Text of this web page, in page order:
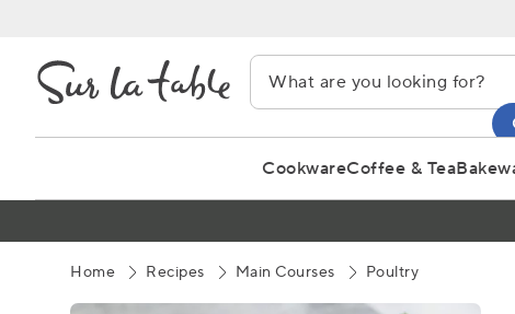
Content
CookwareCoffee & Tea
Home Recipes Main Courses Poultry